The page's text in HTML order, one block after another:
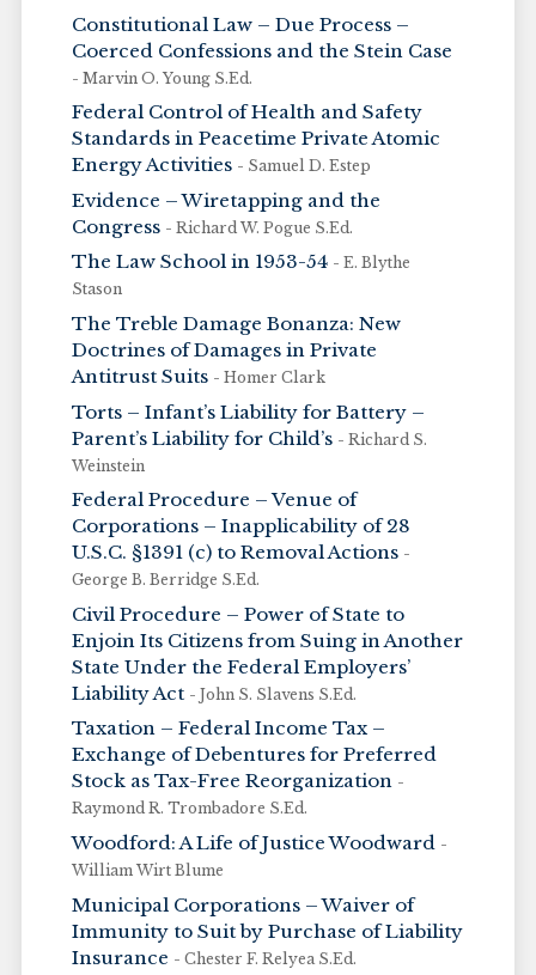
Constitutional Law – Due Process –
Coerced Confessions and the Stein Case
- Marvin O. Young S.Ed.
Federal Control of Health and Safety
Standards in Peacetime Private Atomic
Energy Activities - Samuel D. Estep
Evidence – Wiretapping and the
Congress - Richard W. Pogue S.Ed.
The Law School in 1953-54 - E. Blythe
Stason
The Treble Damage Bonanza: New
Doctrines of Damages in Private
Antitrust Suits - Homer Clark
Torts – Infant’s Liability for Battery –
Parent’s Liability for Child’s - Richard S.
Weinstein
Federal Procedure – Venue of
Corporations – Inapplicability of 28
U.S.C. §1391 (c) to Removal Actions -
George B. Berridge S.Ed.
Civil Procedure – Power of State to
Enjoin Its Citizens from Suing in Another
State Under the Federal Employers’
Liability Act - John S. Slavens S.Ed.
Taxation – Federal Income Tax –
Exchange of Debentures for Preferred
Stock as Tax-Free Reorganization -
Raymond R. Trombadore S.Ed.
Woodford: A Life of Justice Woodward -
William Wirt Blume
Municipal Corporations – Waiver of
Immunity to Suit by Purchase of Liability
Insurance - Chester F. Relyea S.Ed.